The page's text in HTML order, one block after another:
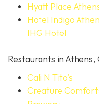
Hyatt Place
Hotel Indigo
IHG Hotel
Restaurants in Athens,
Cali N Tito’s
Creature